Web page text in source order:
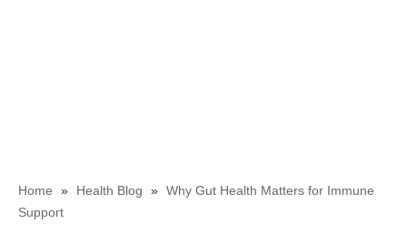
Home » Health Blog » Why Gut Health Matters for Immune
Support